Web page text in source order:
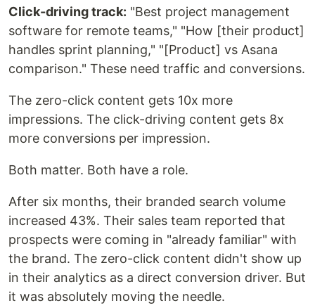
Click-driving track: "Best project management
software for remote teams," "How [their product]
handles sprint planning," "[Product] vs Asana
comparison." These need traffic and conversions.
The zero-click content gets 10x more
impressions. The click-driving content gets 8x
more conversions per impression.
Both matter. Both have a role.
After six months, their branded search volume
increased 43%. Their sales team reported that
prospects were coming in "already familiar" with
the brand. The zero-click content didn't show up
in their analytics as a direct conversion driver. But
it was absolutely moving the needle.